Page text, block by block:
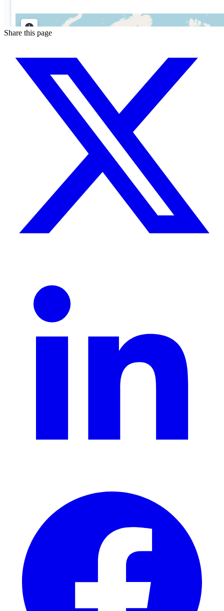
Share this page